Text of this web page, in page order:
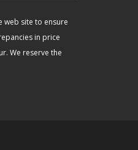
web site to ensure
in price
We reserve the